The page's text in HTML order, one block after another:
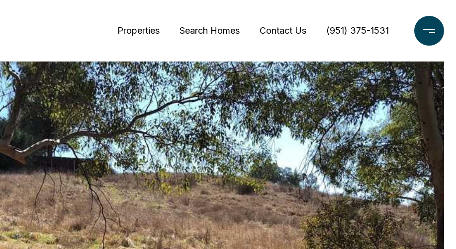
Properties Search Homes Contact Us (951) 375-1531